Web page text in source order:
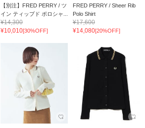
【別注】FRED PERRY / ツ
イン ティップド ポロシャ...
¥14,300
¥10,010[30%OFF]
FRED PERRY / Sheer Rib
Polo Shirt
¥17,600
¥14,080[20%OFF]